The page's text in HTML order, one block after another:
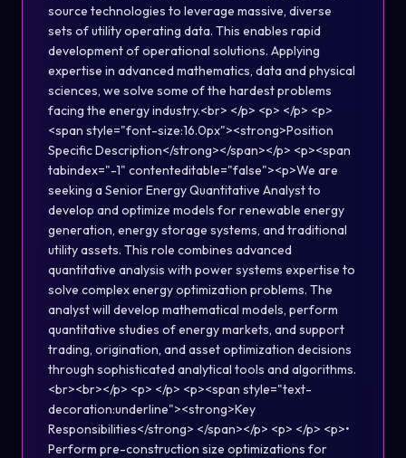
source technologies to leverage massive, diverse
sets of utility operating data. This enables rapid
development of operational solutions. Applying
expertise in advanced mathematics, data and physical
sciences, we solve some of the hardest problems
facing the energy industry.<br> </p> <p> </p> <p>
<span style="font-size:16.0px"><strong>Position
Specific Description</strong></span></p> <p><span
tabindex="-1" contenteditable="false"><p>We are
seeking a Senior Energy Quantitative Analyst to
develop and optimize models for renewable energy
generation, energy storage systems, and traditional
utility assets. This role combines advanced
quantitative analysis with power systems expertise to
solve complex energy optimization problems. The
analyst will develop mathematical models, perform
quantitative studies of energy markets, and support
trading, origination, and asset optimization decisions
through sophisticated analytical tools and algorithms.
<br><br></p> <p> </p> <p><span style="text-
decoration:underline"><strong>Key
Responsibilities</strong> </span></p> <p> </p> <p>•
Perform pre-construction size optimizations for